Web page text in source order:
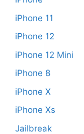
iPhone 11
iPhone 12
iPhone 12 Mini
iPhone 8
iPhone X
iPhone Xs
Jailbreak